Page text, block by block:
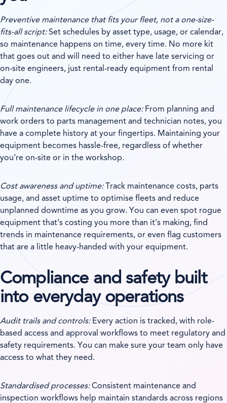
Preventive maintenance that fits your fleet, not a one-size-
fits-all script:Set schedules by asset type, usage, or calendar,
so maintenance happens on time, every time. No more kit
that goes out and will need to either have late servicing or
on-site engineers, just rental-ready equipment from rental
day one.
Full maintenance lifecycle in one place:From planning and
work orders to parts management and technician notes, you
have a complete history at your fingertips. Maintaining your
equipment becomes hassle-free, regardless of whether
you’re on-site or in the workshop.
Cost awareness and uptime:Track maintenance costs, parts
usage, and asset uptime to optimise fleets and reduce
unplanned downtime as you grow. You can even spot rogue
equipment that’s costing you more than it’s making, find
trends in maintenance requirements, or even flag customers
that are a little heavy-handed with your equipment.
Compliance and safety built
into everyday operations
Audit trails and controls:Every action is tracked, with role-
based access and approval workflows to meet regulatory and
safety requirements. You can make sure your team only have
access to what they need.
Standardised processes:Consistent maintenance and
inspection workflows help maintain standards across regions